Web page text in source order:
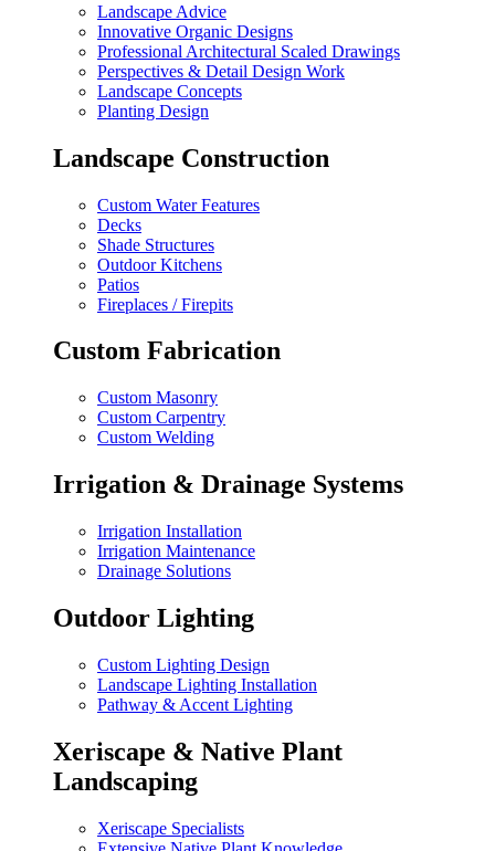
Landscape Advice
Innovative Organic Designs
Professional Architectural Scaled Drawings
Perspectives & Detail Design Work
Landscape Concepts
Planting Design
Landscape Construction
Custom Water Features
Decks
Shade Structures
Outdoor Kitchens
Patios
Fireplaces / Firepits
Custom Fabrication
Custom Masonry
Custom Carpentry
Custom Welding
Irrigation & Drainage Systems
Irrigation Installation
Irrigation Maintenance
Drainage Solutions
Outdoor Lighting
Custom Lighting Design
Landscape Lighting Installation
Pathway & Accent Lighting
Xeriscape & Native Plant
Landscaping
Xeriscape Specialists